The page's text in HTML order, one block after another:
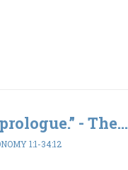
- The...
1:1-34:12